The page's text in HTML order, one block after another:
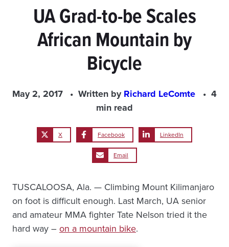
UA Grad-to-be Scales
African Mountain by
Bicycle
May 2, 2017 Written byRichard LeComte
4
min read
X Facebook LinkedIn
Email
TUSCALOOSA, Ala. — Climbing Mount Kilimanjaro
on foot is difficult enough. Last March, UA senior
and amateur MMA fighter Tate Nelson tried it the
hard way –on a mountain bike.